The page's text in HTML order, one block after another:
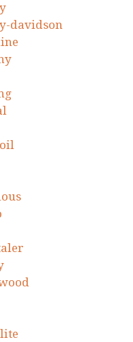
davidson